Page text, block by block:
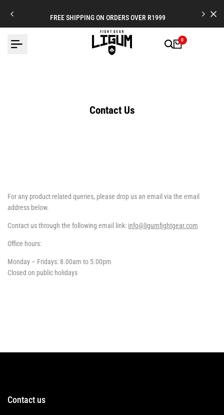
FREE SHIPPING ON ORDERS OVER R1999
0
Contact Us
For any product related queries, please drop us an email via the email
address below.
Contact us through the following email link: info@ligumfightgear.com
Office hours:
Monday – Fridays: 8.00am to 5.00pm
Closed on public holidays
Contact us
content